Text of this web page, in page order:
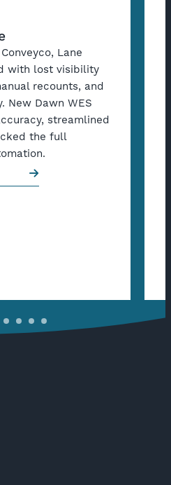
Lane
with lost visibility
recounts, and
New Dawn WES
streamlined
the full